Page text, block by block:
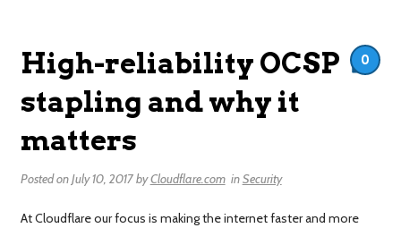
High-reliability OCSP
stapling and why it
matters
Posted onJuly 10, 2017byCloudflare.com inSecurity
At Cloudflare our focus is making the internet faster and more
0